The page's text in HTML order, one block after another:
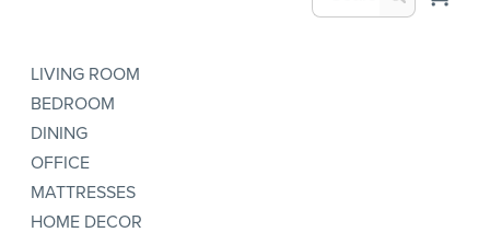
LIVING ROOM
BEDROOM
DINING
OFFICE
MATTRESSES
HOME DECOR